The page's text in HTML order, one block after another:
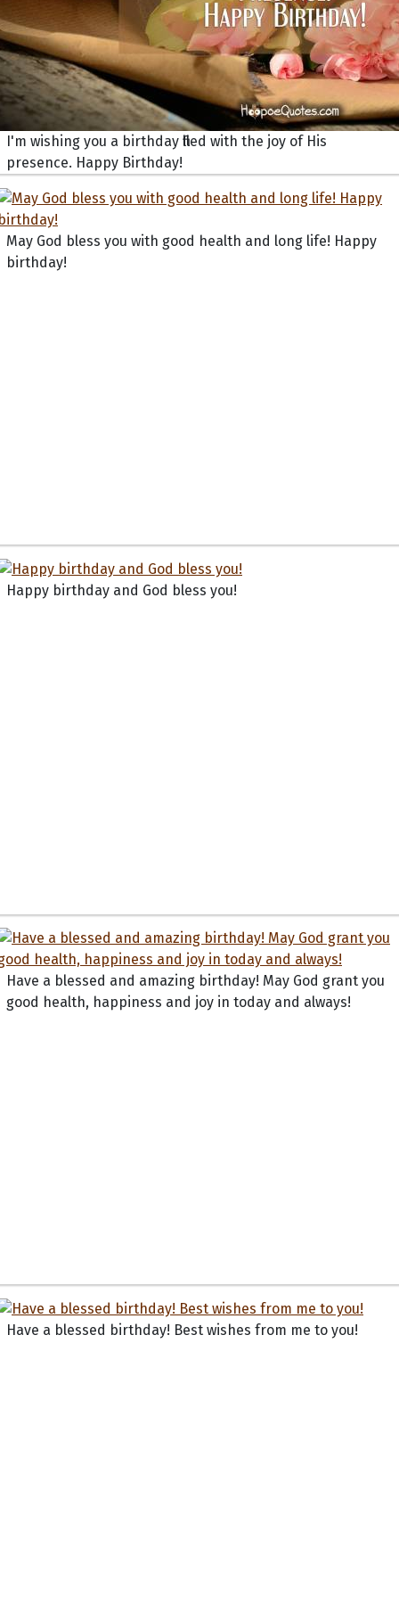
I'm wishing you a birthday filled with the joy of His
presence. Happy Birthday!
May God bless you with good health and long life! Happy
birthday!
Happy birthday and God bless you!
Have a blessed and amazing birthday! May God grant you
good health, happiness and joy in today and always!
Have a blessed birthday! Best wishes from me to you!